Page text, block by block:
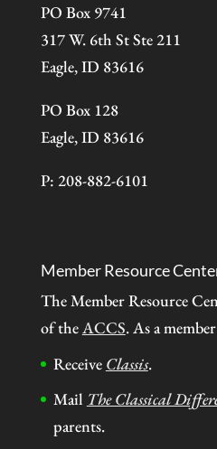
PO Box 9741
317 W. 6th St Ste 211
Eagle, ID 83616
PO Box 128
Eagle, ID 83616
P: 208-882-6101
Member Resource
The Member Resource
of theACCS. As a
Receive Classis.
Mail The Classical
parents.